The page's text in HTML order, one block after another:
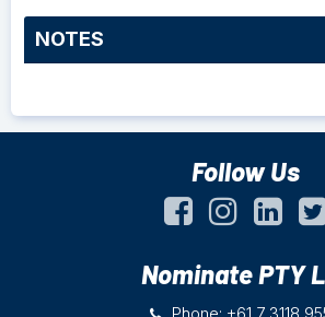
NOTES
Follow Us
Nominate PTY